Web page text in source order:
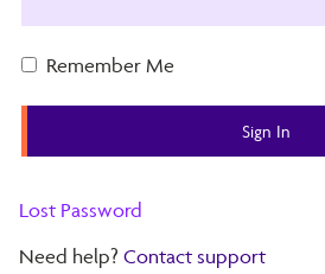
Remember Me
Lost Password
Need help? Contact support